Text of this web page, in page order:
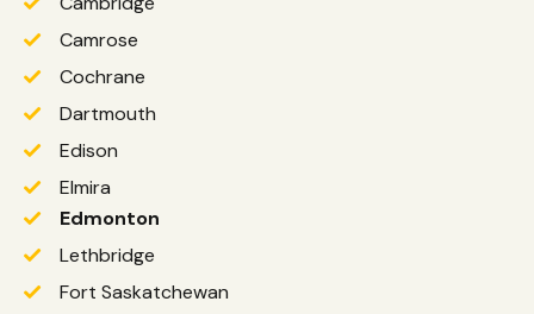
Camrose
Cochrane
Dartmouth
Edison
Elmira
Edmonton
Lethbridge
Fort Saskatchewan